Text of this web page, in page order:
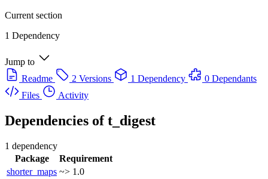
Current section
1 Dependency
Jump to
Readme
2 Versions 1 Dependency
0 Dependants
Files
Activity
Dependencies oft_digest
1 dependency
Package
Requirement
shorter_maps ~> 1.0